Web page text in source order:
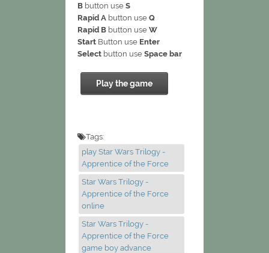
B button use S
Rapid A button use Q
Rapid B button use W
Start Button use Enter
Select button use Space bar
Play the game
Tags:
play Star Wars Trilogy -
Apprentice of the Force
Star Wars Trilogy -
Apprentice of the Force
online
Star Wars Trilogy -
Apprentice of the Force
game boy advance